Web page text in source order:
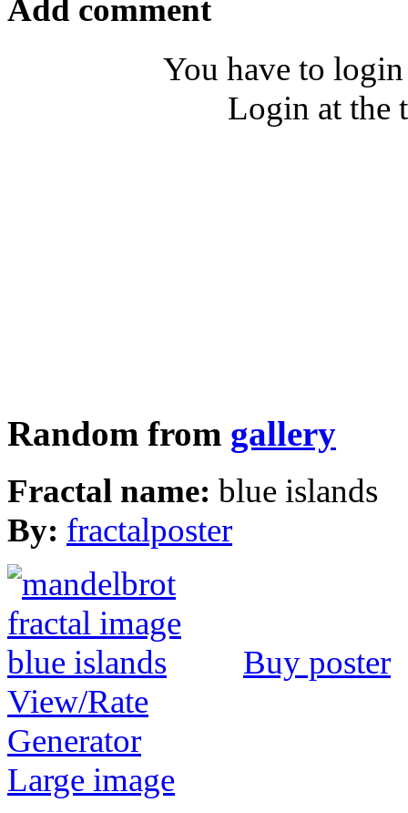
Add comment
You have to
Login at the
Random from gallery
Fractal name: blue islands
By: fractalposter
Buy poster
View/Rate
Generator
Large image